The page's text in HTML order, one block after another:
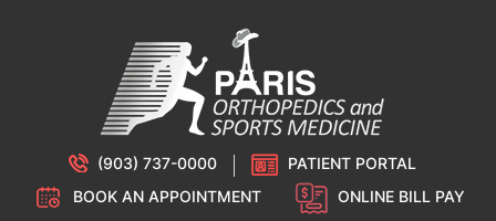
(903) 737-0000
PATIENT PORTAL
BOOK AN APPOINTMENT
ONLINE BILL PAY